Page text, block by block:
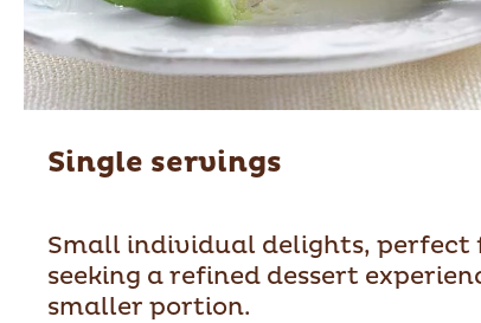
Single servings
Small individual delights, perfect
seeking a refined dessert
smaller portion.